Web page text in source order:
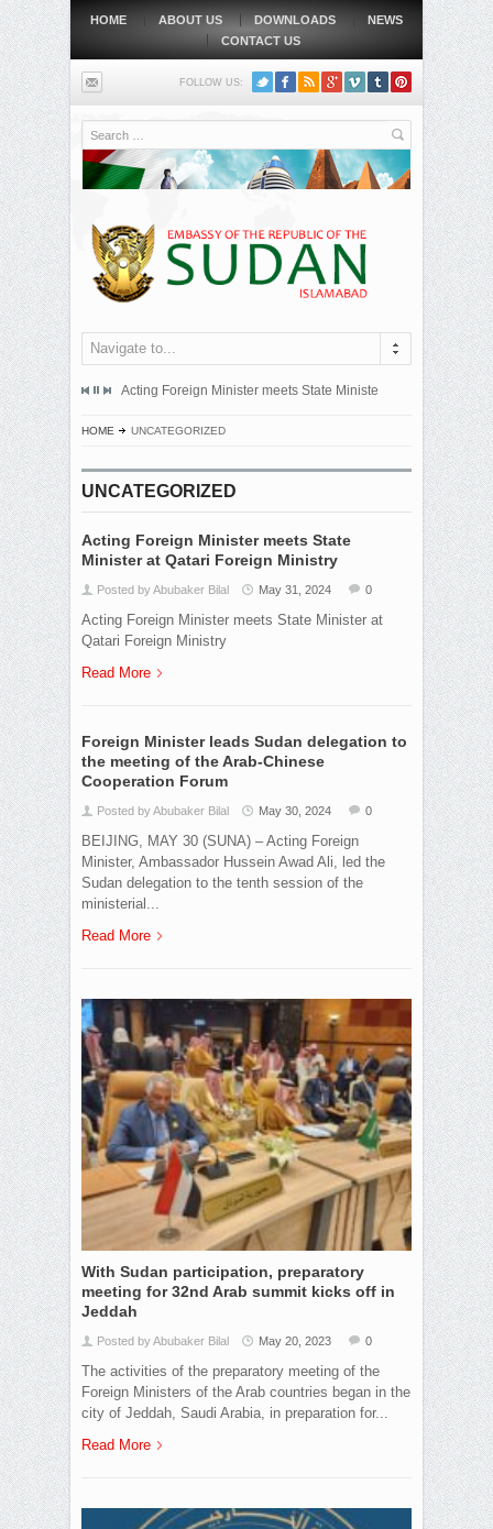
HOME ABOUT US DOWNLOADS
NEWS
CONTACT US
FOLLOW US:
Search
Navigate to...
an official protest note to the government of the Republic...
Acting Foreign Minister meets State Minister at Qatari Foreign
BEIJING,
HOME UNCATEGORIZED
UNCATEGORIZED
Acting Foreign Minister meets State
Minister at Qatari Foreign Ministry
Posted by Abubaker Bilal May 31, 2024 0
Acting Foreign Minister meets State Minister at
Qatari Foreign Ministry
Read More
Foreign Minister leads Sudan delegation to
the meeting of the Arab-Chinese
Cooperation Forum
Posted by Abubaker Bilal May 30, 2024 0
BEIJING, MAY 30 (SUNA) – Acting Foreign
Minister, Ambassador Hussein Awad Ali, led the
Sudan delegation to the tenth session of the
ministerial...
Read More
With Sudan participation, preparatory
meeting for 32nd Arab summit kicks off in
Jeddah
Posted by Abubaker Bilal May 20, 2023 0
The activities of the preparatory meeting of the
Foreign Ministers of the Arab countries began in the
city of Jeddah, Saudi Arabia, in preparation for...
Read More